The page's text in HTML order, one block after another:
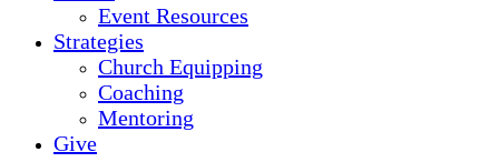
Event Resources
Strategies
Church Equipping
Coaching
Mentoring
Give